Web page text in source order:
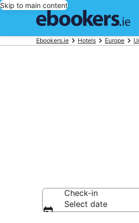
Skip to main content
Ebookers.ie Hotels Europe
Check-in
Select date